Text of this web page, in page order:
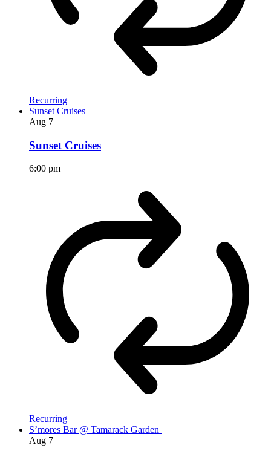
Recurring
Sunset Cruises
Aug 7
Sunset Cruises
6:00 pm
Recurring
S’mores Bar @ Tamarack Garden
Aug 7